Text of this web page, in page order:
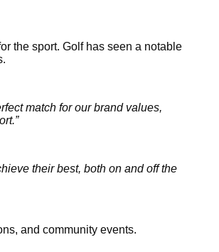
the sport. Golf has seen a notable
match for our brand values,
their best, both on and off the
and community events.